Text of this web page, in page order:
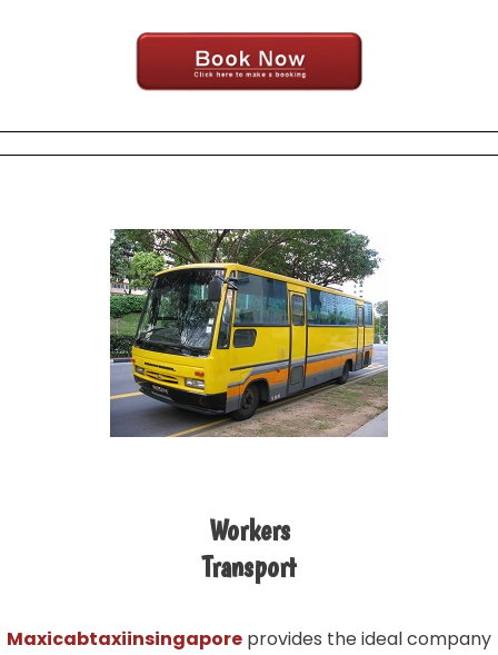
Workers
Transport
Maxicabtaxiinsingapore provides the ideal company